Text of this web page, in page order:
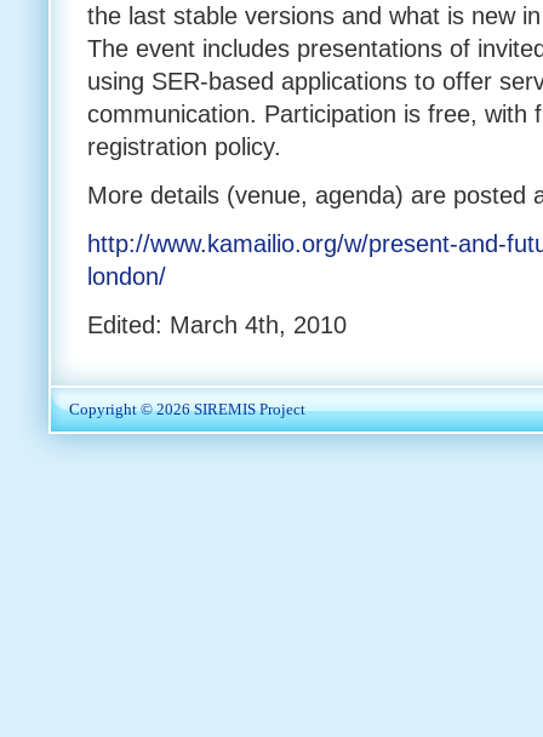
the last stable versions and what is new
The event includes presentations of
using SER-based applications to offer
communication. Participation is free, with
registration policy.
More details (venue, agenda) are posted
http://www.kamailio.org/w/present-and-
london/
Edited: March 4th, 2010
Copyright © 2026SIREMIS Project